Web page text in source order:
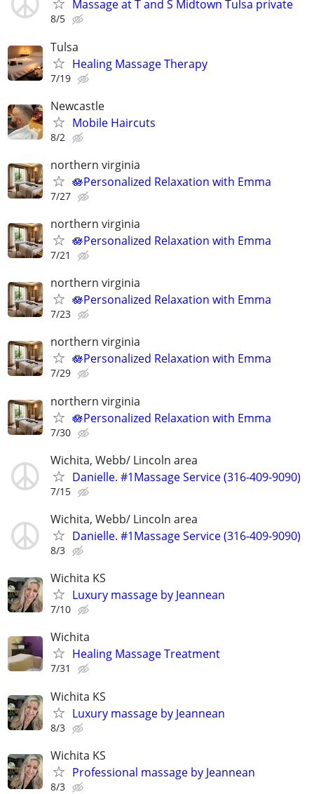
Massage at T and S Midtown Tulsa private
8/5
Tulsa
Healing Massage Therapy
7/19
Newcastle
Mobile Haircuts
8/2
northern virginia
🪷Personalized Relaxation with Emma
7/27
northern virginia
🪷Personalized Relaxation with Emma
7/21
northern virginia
🪷Personalized Relaxation with Emma
7/23
northern virginia
🪷Personalized Relaxation with Emma
7/29
northern virginia
🪷Personalized Relaxation with Emma
7/30
Wichita, Webb/ Lincoln area
Danielle. #1Massage Service (316-409-9090)
7/15
Wichita, Webb/ Lincoln area
Danielle. #1Massage Service (316-409-9090)
8/3
Wichita KS
Luxury massage by Jeannean
7/10
Wichita
Healing Massage Treatment
7/31
Wichita KS
Luxury massage by Jeannean
8/3
Wichita KS
Professional massage by Jeannean
8/3